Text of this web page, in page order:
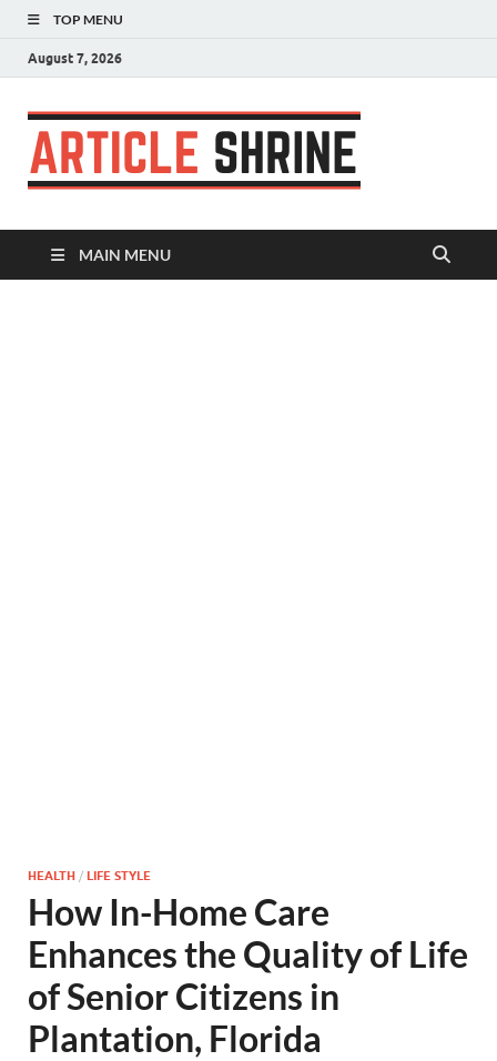
TOP MENU
August 7, 2026
MAIN MENU
HEALTH / LIFE STYLE
How In-Home Care
Enhances the Quality of Life
of Senior Citizens in
Plantation, Florida